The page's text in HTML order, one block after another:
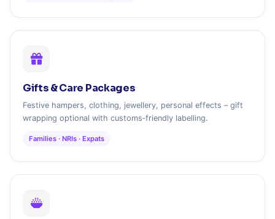
Gifts & Care Packages
Festive hampers, clothing, jewellery, personal effects – gift
wrapping optional with customs‑friendly labelling.
Families · NRIs · Expats